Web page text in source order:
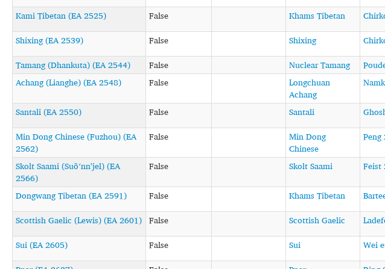
Kami Tibetan (EA 2525)
False Khams Tibetan
Shixing (EA 2539)
False Shixing
Tamang (Dhankuta) (EA 2544)
False Nuclear Tamang
Achang (Lianghe) (EA 2548)
False
Longchuan
Achang
Santali (EA 2550) False Santali
Min Dong Chinese (Fuzhou) (EA
2562)
False
Min Dong
Chinese
Peng
Skolt Saami (Suõʹnnʼjel) (EA
2566)
False Skolt Saami Feist
Dongwang Tibetan (EA 2591) False Khams Tibetan
Scottish Gaelic (Lewis) (EA 2601) False Scottish Gaelic
Sui (EA 2605)
False Sui
Wei